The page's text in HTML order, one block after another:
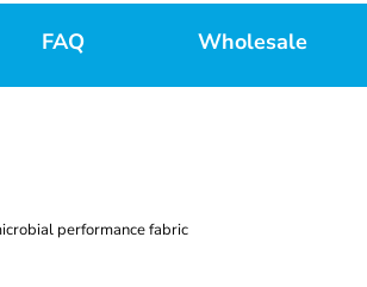
FAQ Wholesale
performance fabric